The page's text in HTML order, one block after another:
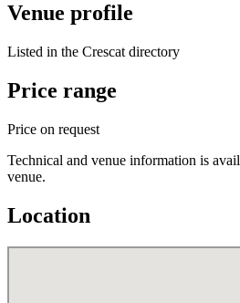
Venue profile
Listed in the Crescat directory
Price range
Price on request
Technical and venue information is
venue.
Location